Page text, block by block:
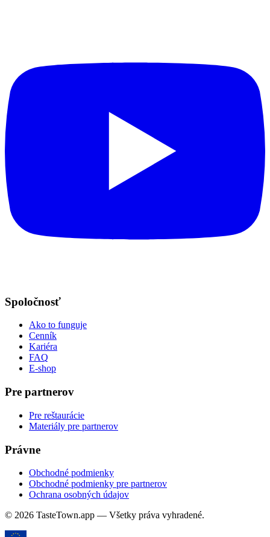
Spoločnosť
Ako to funguje
Cenník
Kariéra
FAQ
E-shop
Pre partnerov
Pre reštaurácie
Materiály pre partnerov
Právne
Obchodné podmienky
Obchodné podmienky pre partnerov
Ochrana osobných údajov
© 2026 TasteTown.app — Všetky práva vyhradené.